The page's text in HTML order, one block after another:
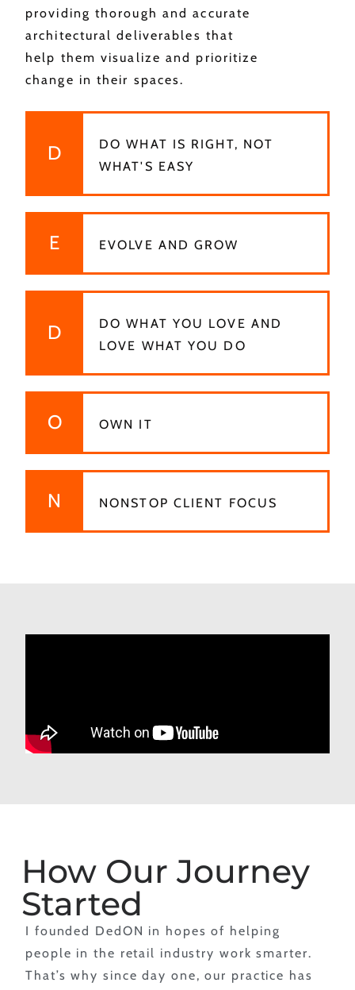
providing thorough and accurate
architectural deliverables that
help them visualize and prioritize
change in their spaces.
D
DO WHAT IS RIGHT, NOT
WHAT'S EASY
E EVOLVE AND GROW
D
DO WHAT YOU LOVE AND
LOVE WHAT YOU DO
O OWN IT
N NONSTOP CLIENT FOCUS
How Our Journey
Started
I founded DedON in hopes of helping
people in the retail industry work smarter.
That’s why since day one, our practice has